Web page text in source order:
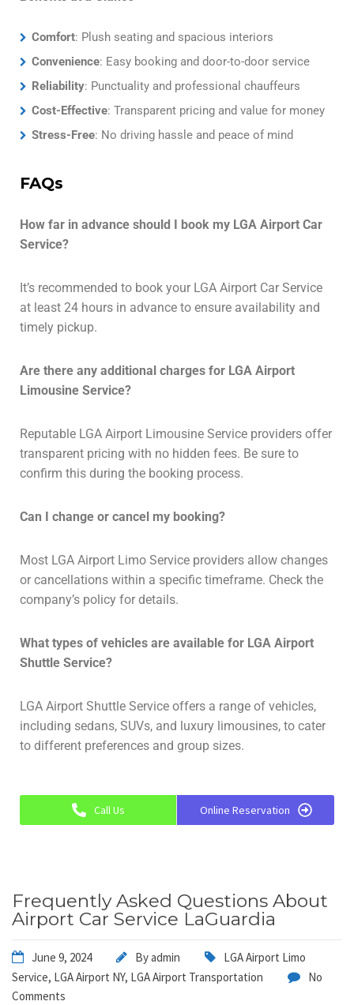
Comfort: Plush seating and spacious interiors
Convenience: Easy booking and door-to-door service
Reliability: Punctuality and professional chauffeurs
Cost-Effective: Transparent pricing and value for money
Stress-Free: No driving hassle and peace of mind
FAQs
How far in advance should I book my LGA Airport Car
Service?
It’s recommended to book your LGA Airport Car Service
at least 24 hours in advance to ensure availability and
timely pickup.
Are there any additional charges for LGA Airport
Limousine Service?
Reputable LGA Airport Limousine Service providers offer
transparent pricing with no hidden fees. Be sure to
confirm this during the booking process.
Can I change or cancel my booking?
Most LGA Airport Limo Service providers allow changes
or cancellations within a specific timeframe. Check the
company’s policy for details.
What types of vehicles are available for LGA Airport
Shuttle Service?
LGA Airport Shuttle Service offers a range of vehicles,
including sedans, SUVs, and luxury limousines, to cater
to different preferences and group sizes.
Call Us Online Reservation
Frequently Asked Questions About
Airport Car Service LaGuardia
June 9, 2024 Byadmin
LGA Airport Limo
Service, LGA Airport NY, LGA Airport Transportation
No
Comments